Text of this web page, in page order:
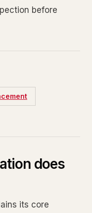
before
does
its core